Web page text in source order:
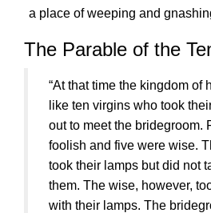
a place of weeping and
The Parable of the
“At that time the kingdom of
like ten virgins who took
out to meet the bridegroom.
foolish and five were wise.
took their lamps but did not
them. The wise, however,
with their lamps. The